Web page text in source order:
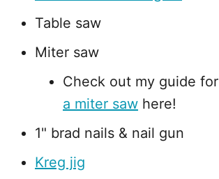
Table saw
Miter saw
Check out my guide for
a miter saw here!
1" brad nails & nail gun
Kreg jig